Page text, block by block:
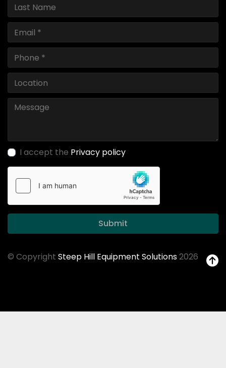
I accept the Privacy policy
Submit
© Copyright Steep Hill Equipment Solutions2026